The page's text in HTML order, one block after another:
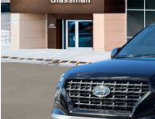
Glassman Hyundai
VIN:KMHRB8A30TU480512
In Stock
MSRP:
Documentation Fee:
Electronic Filing Fee